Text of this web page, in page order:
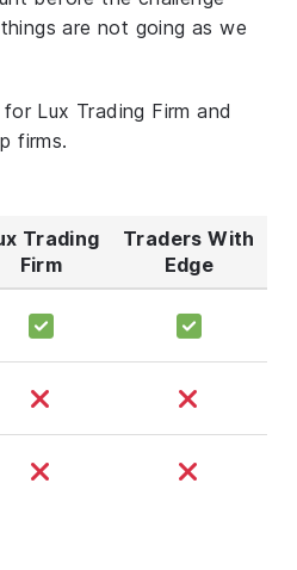
are not going as we
Lux Trading Firm and
firms.
Trading
Firm
Traders With
Edge